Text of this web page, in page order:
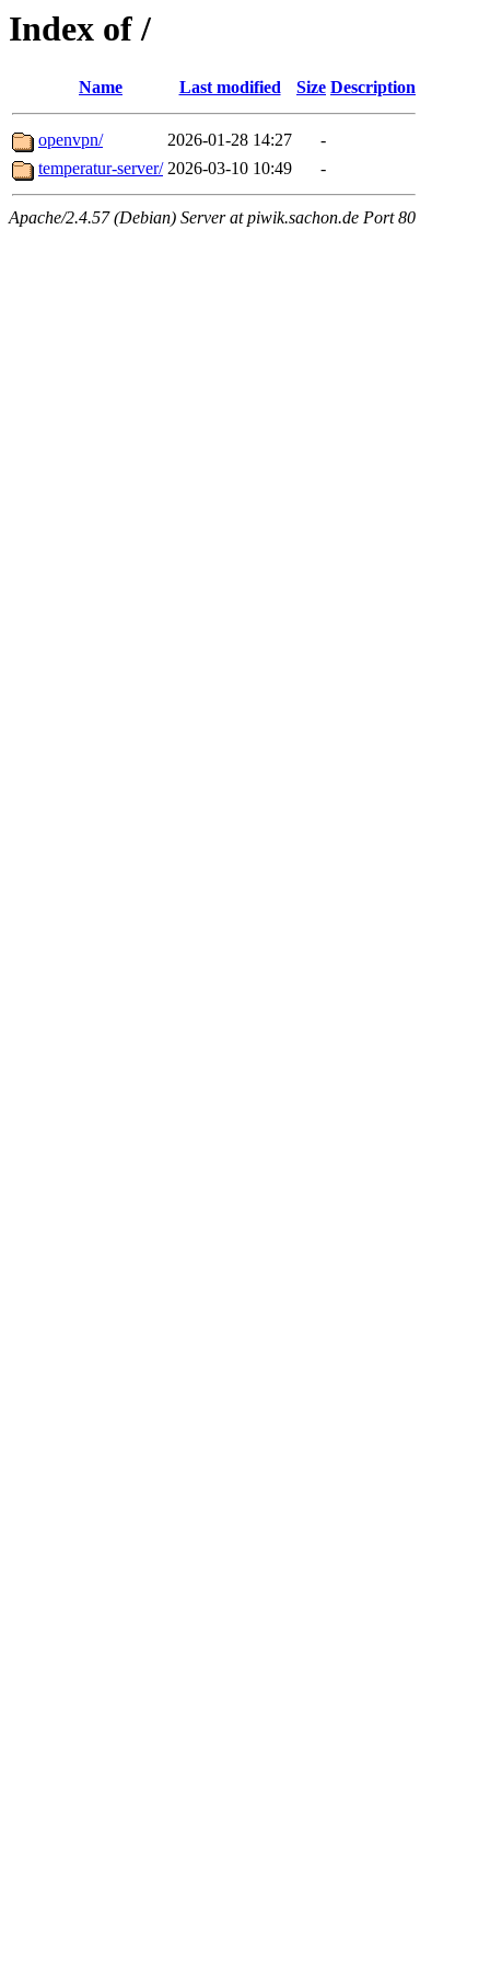
Index of /
Name Last modified Size Description
openvpn/ 2026-01-28 14:27
-
temperatur-server/ 2026-03-10 10:49 -
Apache/2.4.57 (Debian) Server at piwik.sachon.de Port 80